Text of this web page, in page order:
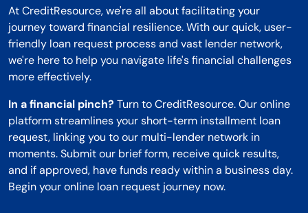
At CreditResource, we're all about facilitating your
journey toward financial resilience. With our quick, user-
friendly loan request process and vast lender network,
we're here to help you navigate life's financial challenges
more effectively.
In a financial pinch? Turn to CreditResource. Our online
platform streamlines your short-term installment loan
request, linking you to our multi-lender network in
moments. Submit our brief form, receive quick results,
and if approved, have funds ready within a business day.
Begin your online loan request journey now.